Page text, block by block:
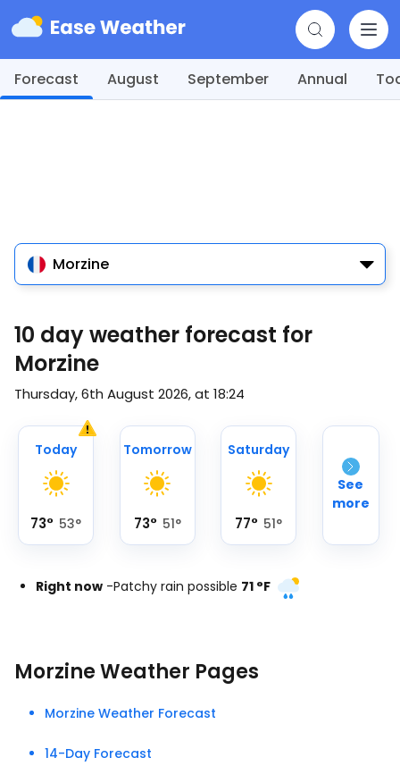
Forecast August September Annual
Morzine
10 day weather forecast for
Morzine
Thursday, 6th August 2026, at 18:24
Today
73° 53°
Tomorrow
73° 51°
Saturday
77° 51°
See
more
Right now -Patchy rain possible 71 °F
Morzine Weather Pages
Morzine Weather Forecast
14-Day Forecast